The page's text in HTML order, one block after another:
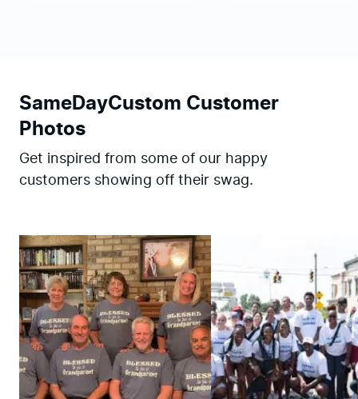
SameDayCustom Customer
Photos
Get inspired from some of our happy
customers showing off their swag.